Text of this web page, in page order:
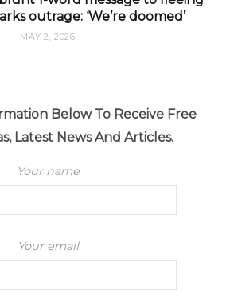
outrage: ‘We’re doomed’
MAY 2, 2026
Below To Receive Free
Latest News And Articles.
Your name
Your email